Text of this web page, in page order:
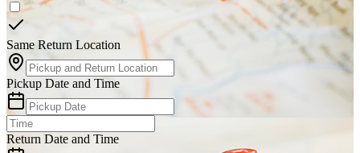
Same Return Location
Pickup Date and Time
Return Date and Time